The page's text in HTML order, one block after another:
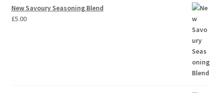
New Savoury Seasoning Blend
£5.00